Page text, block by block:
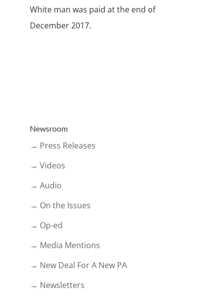
White man was paid at the end of
December 2017.
Newsroom
→ Press Releases
→ Videos
→ Audio
→ On the Issues
→ Op-ed
→ Media Mentions
→ New Deal For A New PA
→ Newsletters